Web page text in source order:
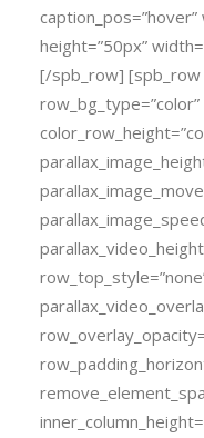
height=”50px”
[/spb_row] [spb_row